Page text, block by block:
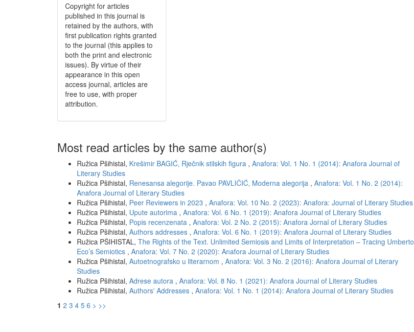
Copyright for articles
published in this journal is
retained by the authors, with
first publication rights granted
to the journal (this applies to
both the print and electronic
issues). By virtue of their
appearance in this open
access journal, articles are
free to use, with proper
attribution.
Most read articles by the same author(s)
Ružica Pšihistal, Krešimir BAGIĆ, Rječnik stilskih figura , Anafora: Vol. 1 No. 1 (2014): Anafora Journal of
Literary Studies
Ružica Pšihistal, Renesansa alegorije. Pavao PAVLIČIĆ, Moderna alegorija , Anafora: Vol. 1 No. 2 (2014):
Anafora Journal of Literary Studies
Ružica Pšihistal, Peer Reviewers in 2023 , Anafora: Vol. 10 No. 2 (2023): Anafora: Journal of Literary Studies
Ružica Pšihistal, Upute autorima , Anafora: Vol. 6 No. 1 (2019): Anafora Journal of Literary Studies
Ružica Pšihistal, Popis recenzenata , Anafora: Vol. 2 No. 2 (2015): Anafora Jornal of Literary Studies
Ružica Pšihistal, Authors addresses , Anafora: Vol. 6 No. 1 (2019): Anafora Journal of Literary Studies
Ružica PŠIHISTAL, The Rights of the Text. Unlimited Semiosis and Limits of Interpretation – Tracing Umberto
Eco’s Semiotics , Anafora: Vol. 7 No. 2 (2020): Anafora Journal of Literary Studies
Ružica Pšihistal, Autoetnografsko u literarnom , Anafora: Vol. 3 No. 2 (2016): Anafora Journal of Literary
Studies
Ružica Pšihistal, Adrese autora , Anafora: Vol. 8 No. 1 (2021): Anafora Journal of Literary Studies
Ružica Pšihistal, Authors' Addresses , Anafora: Vol. 1 No. 1 (2014): Anafora Journal of Literary Studies
1 2 3 4 5 6 > >>